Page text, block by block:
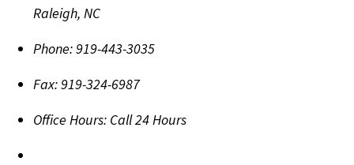
Raleigh,NC
Phone:919-443-3035
Fax:919-324-6987
Office Hours: Call 24 Hours